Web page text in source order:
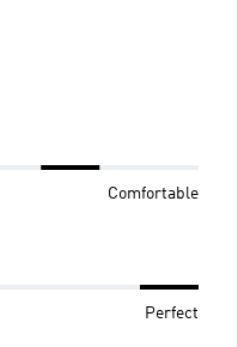
Comfortable
Perfect